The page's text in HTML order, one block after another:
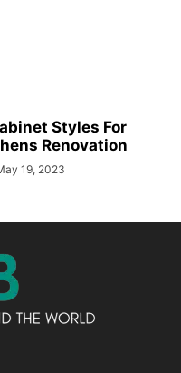
Styles For
Renovation
19, 2023